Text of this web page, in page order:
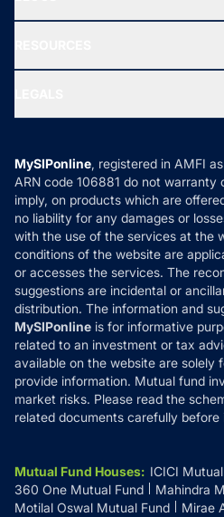
New Fund Offers (NFO)
Ask MF Query
MF News
How it Works
Reviews
Privacy Policy
Refund & Cancellation
Disclaimer
Disclosures
MySIPonline, registered in AMFI
ARN code 106881 do not warranty
imply, on products which are
no liability for any damages or
with the use of the services at the
conditions of the website are
or accesses the services. The
suggestions are incidental or
distribution. The information and
MySIPonline is for informative
related to an investment or tax
available on the website are solely
provide information. Mutual fund
market risks. Please read the
related documents carefully before
Mutual Fund Houses: ICICI
360 One Mutual Fund
Mahindra
Motilal Oswal Mutual Fund
Mirae